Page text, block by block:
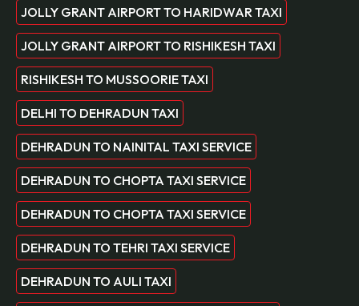
JOLLY GRANT AIRPORT TO HARIDWAR TAXI
JOLLY GRANT AIRPORT TO RISHIKESH TAXI
RISHIKESH TO MUSSOORIE TAXI
DELHI TO DEHRADUN TAXI
DEHRADUN TO NAINITAL TAXI SERVICE
DEHRADUN TO CHOPTA TAXI SERVICE
DEHRADUN TO CHOPTA TAXI SERVICE
DEHRADUN TO TEHRI TAXI SERVICE
DEHRADUN TO AULI TAXI